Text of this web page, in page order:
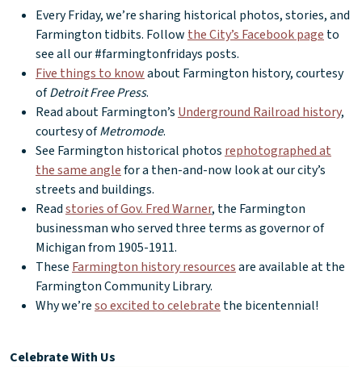
Every Friday, we’re sharing historical photos, stories, and
Farmington tidbits. Follow the City’s Facebook page to
see all our #farmingtonfridays posts.
Five things to knowabout Farmington history, courtesy
ofDetroit Free Press.
Read about Farmington’s Underground Railroad history,
courtesy ofMetromode.
See Farmington historical photos rephotographed at
the same anglefor a then-and-now look at our city’s
streets and buildings.
Readstories of Gov. Fred Warner, the Farmington
businessman who served three terms as governor of
Michigan from 1905-1911.
These Farmington history resourcesare available at the
Farmington Community Library.
Why we’reso excited to celebrate the bicentennial!
Celebrate With Us